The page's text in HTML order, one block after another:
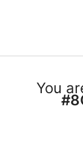
You